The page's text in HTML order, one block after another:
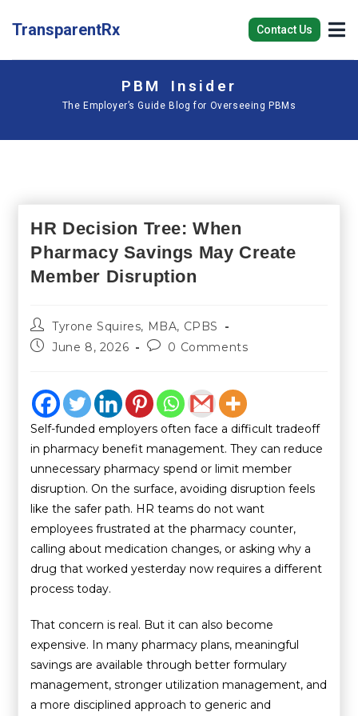
TransparentRx Contact Us
PBM Insider
The Employer’s Guide Blog for Overseeing PBMs
HR Decision Tree: When
Pharmacy Savings May Create
Member Disruption
Tyrone Squires, MBA, CPBS
June 8, 2026
0 Comments
Self-funded employers often face a difficult tradeoff
in pharmacy benefit management. They can reduce
unnecessary pharmacy spend or limit member
disruption. On the surface, avoiding disruption feels
like the safer path. HR teams do not want
employees frustrated at the pharmacy counter,
calling about medication changes, or asking why a
drug that worked yesterday now requires a different
process today.
That concern is real. But it can also become
expensive. In many pharmacy plans, meaningful
savings are available through better formulary
management, stronger utilization management, and
a more disciplined approach to generic and